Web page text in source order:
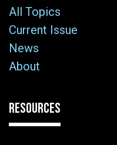
All Topics
Current Issue
News
About
RESOURCES